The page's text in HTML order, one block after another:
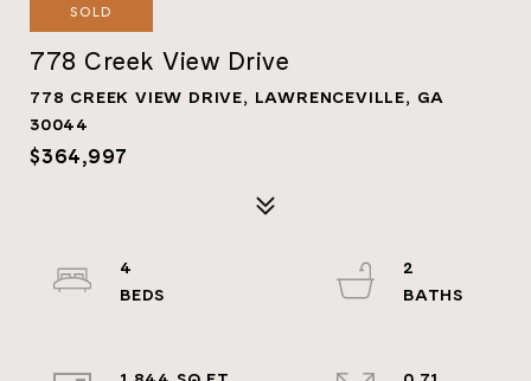
SOLD
778 Creek View Drive
778 CREEK VIEW DRIVE, LAWRENCEVILLE, GA
30044
$364,997
4
2